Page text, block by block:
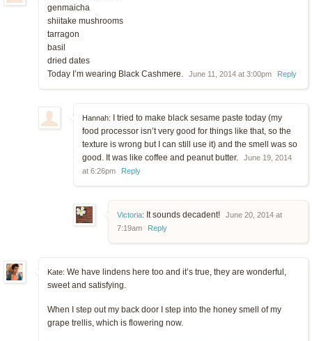
genmaicha
shiitake mushrooms
tarragon
basil
dried dates
Today I’m wearing Black Cashmere.
June 11, 2014 at 3:00pm Reply
Hannah:
I tried to make black sesame paste today (my
food processor isn’t very good for things like that, so the
texture is wrong but I can still use it) and the smell was so
good. It was like coffee and peanut butter.
June 19, 2014
at 6:26pm
Reply
Victoria: It sounds decadent!
June 20, 2014 at
7:19am
Reply
Kate: We have lindens here too and it’s true, they are wonderful,
sweet and satisfying.
When I step out my back door I step into the honey smell of my
grape trellis, which is flowering now.